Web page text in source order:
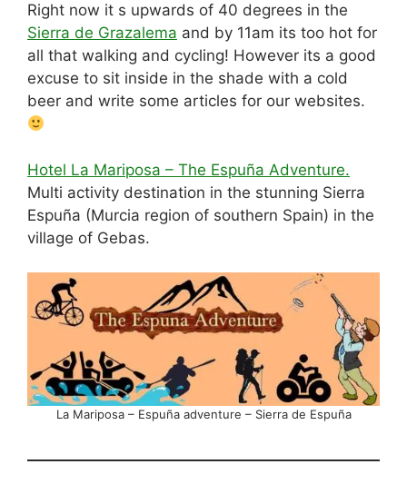
Right now it s upwards of 40 degrees in the
Sierra de Grazalema and by 11am its too hot for
all that walking and cycling! However its a good
excuse to sit inside in the shade with a cold
beer and write some articles for our websites.
Hotel La Mariposa – The Espuña Adventure.
Multi activity destination in the stunning Sierra
Espuña (Murcia region of southern Spain) in the
village of Gebas.
La Mariposa – Espuña adventure – Sierra de Espuña